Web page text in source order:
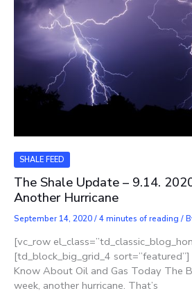
SHALE FEED
The Shale Update – 9.14.
Another Hurricane
September 14, 2020/4 minutes of reading /
[vc_row
[td_block_big_grid_4
Know About Oil and Gas Today The
week, another hurricane. That’s